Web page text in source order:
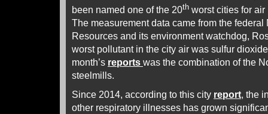
been named one of the 20th worst cities for
The measurement data came from the federal
Resources and its environment watchdog,
worst pollutant in the city air was sulfur
month’s reports was the combination of the
steelmills.
Since 2014, according to this city report, the
other respiratory illnesses has grown